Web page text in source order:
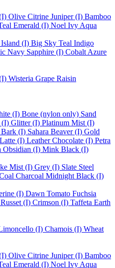
Olive Citrine Juniper (I) Bamboo
Emerald (I) Noel Ivy Aqua
Island (I) Big Sky Teal Indigo
Navy Sapphire (I) Cobalt Azure
Wisteria Grape Raisin
(I) Bone (nylon only) Sand
(I) Glitter (I) Platinum Mist (I)
Bark (I) Sahara Beaver (I) Gold
Latte (I) Leather Chocolate (I) Petra
Obsidian (I) Mink Black (I)
Mist (I) Grey (I) Slate Steel
Charcoal Midnight Black (I)
(I) Dawn Tomato Fuchsia
Russet (I) Crimson (I) Taffeta Earth
(I) Chamois (I) Wheat
Olive Citrine Juniper (I) Bamboo
Emerald (I) Noel Ivy Aqua